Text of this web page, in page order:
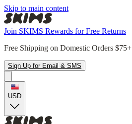
Skip to main content
Join SKIMS Rewards for Free Returns
Free Shipping on Domestic Orders $75+
Sign Up for Email & SMS
USD